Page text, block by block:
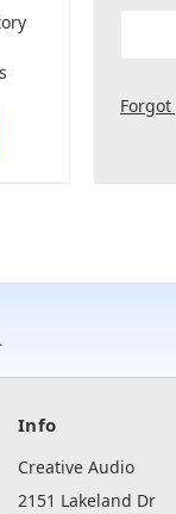
Info
Creative Audio
2151 Lakeland Dr